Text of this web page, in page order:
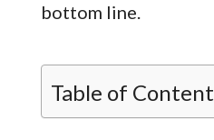
bottom line.
Table of